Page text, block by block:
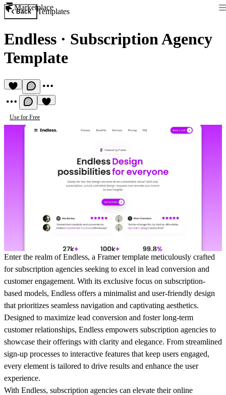
Marketplace
Back Templates
Endless · Subscription Agency
Template
Use for Free
Enter the realm of Endless, a Framer template meticulously crafted
for subscription agencies seeking to excel in lead conversion and
customer engagement. With its exclusive focus on subscription-
based models, Endless offers a minimalist and user-friendly design
that prioritizes seamless navigation and captivating aesthetics.
Designed to maximize lead conversion and foster long-term
customer relationships, Endless empowers subscription agencies to
showcase their offerings with clarity and elegance. From streamlined
sign-up processes to interactive features that keep users engaged,
every element is tailored to drive results and enhance the user
experience.
With Endless, subscription agencies can elevate their online